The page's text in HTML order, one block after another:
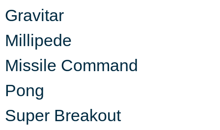
Gravitar
Millipede
Missile Command
Pong
Super Breakout